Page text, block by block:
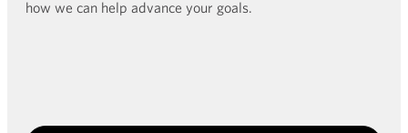
how we can help advance your goals.